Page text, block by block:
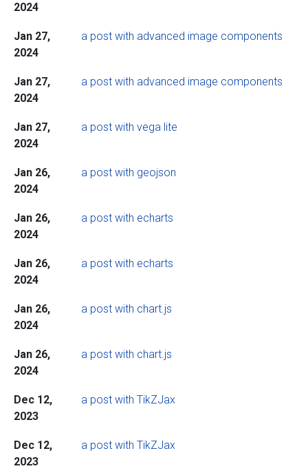
2024
Jan 27,
2024
a post with advanced image components
Jan 27,
2024
a post with advanced image components
Jan 27,
2024
a post with vega lite
Jan 26,
2024
a post with geojson
Jan 26,
2024
a post with echarts
Jan 26,
2024
a post with echarts
Jan 26,
2024
a post with chart.js
Jan 26,
2024
a post with chart.js
Dec 12,
2023
a post with TikZJax
Dec 12,
2023
a post with TikZJax